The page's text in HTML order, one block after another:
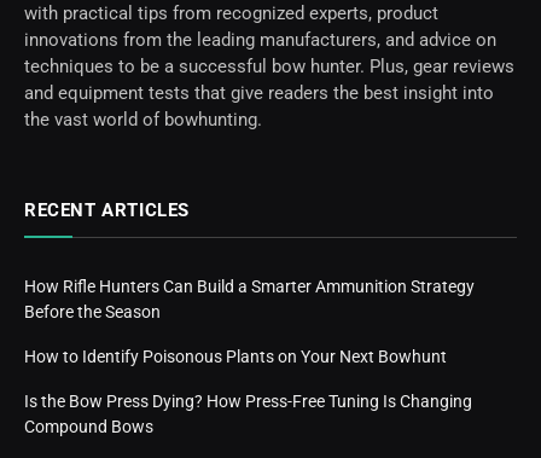
with practical tips from recognized experts, product
innovations from the leading manufacturers, and advice on
techniques to be a successful bow hunter. Plus, gear reviews
and equipment tests that give readers the best insight into
the vast world of bowhunting.
RECENT ARTICLES
How Rifle Hunters Can Build a Smarter Ammunition Strategy
Before the Season
How to Identify Poisonous Plants on Your Next Bowhunt
Is the Bow Press Dying? How Press-Free Tuning Is Changing
Compound Bows